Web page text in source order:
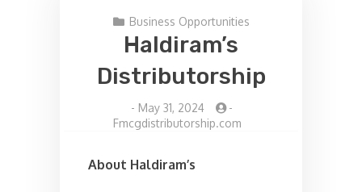
Business Opportunities
Haldiram’s
Distributorship
- May 31, 2024
-
Fmcgdistributorship.com
About Haldiram’s